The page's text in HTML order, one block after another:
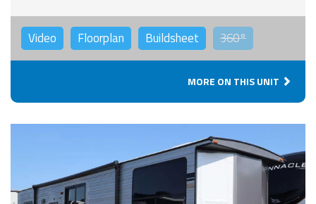
Video Floorplan Buildsheet 360°
MORE ON THIS UNIT